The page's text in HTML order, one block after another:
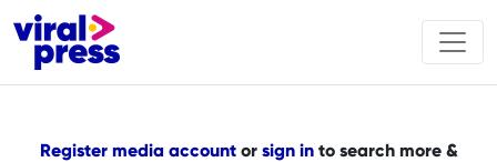
Register media accountor sign into search more &